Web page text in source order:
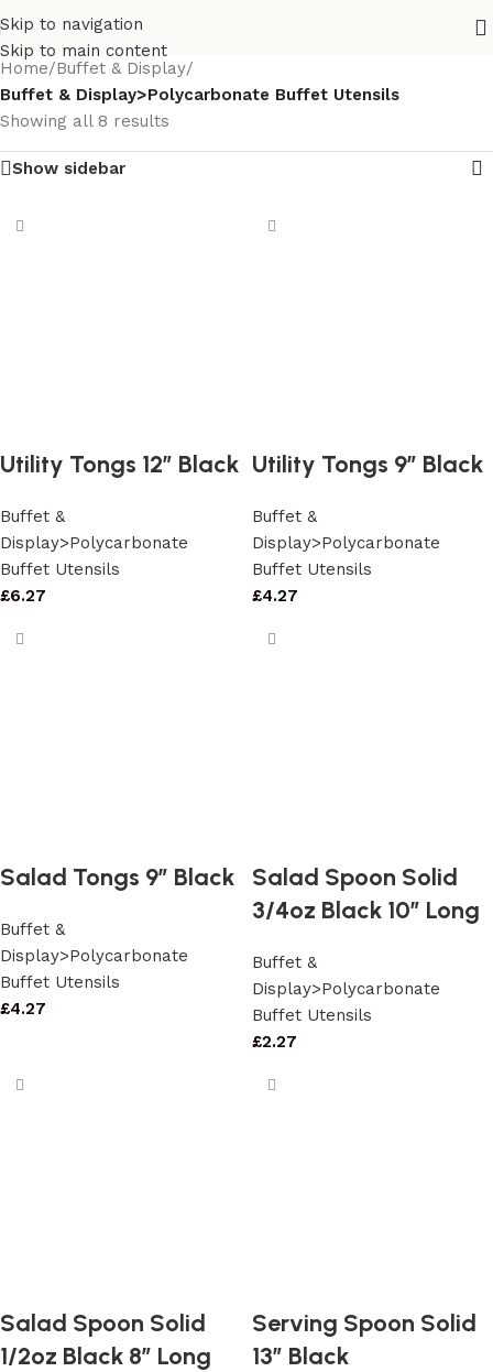
Skip to navigation
Skip to main content
Home/Buffet & Display/
Buffet & Display>Polycarbonate Buffet Utensils
Showing all 8 results
Show sidebar
Utility Tongs 12″ Black
Buffet &
Display>Polycarbonate
Buffet Utensils
£6.27
Utility Tongs 9″ Black
Buffet &
Display>Polycarbonate
Buffet Utensils
£4.27
Salad Tongs 9″ Black
Buffet &
Display>Polycarbonate
Buffet Utensils
£4.27
Salad Spoon Solid
3/4oz Black 10″ Long
Buffet &
Display>Polycarbonate
Buffet Utensils
£2.27
Salad Spoon Solid
1/2oz Black 8″ Long
Serving Spoon Solid
13″ Black